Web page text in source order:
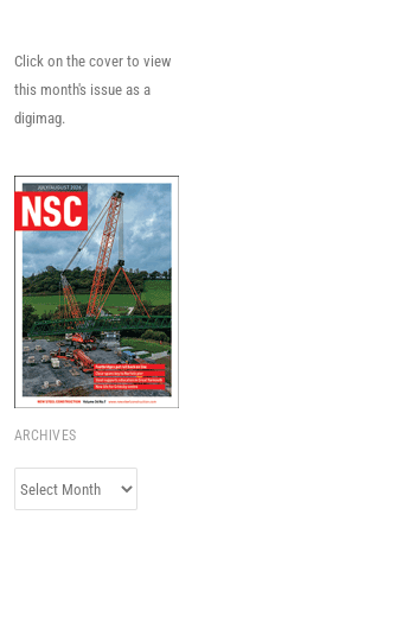
Click on the cover to view
this month's issue as a
digimag.
ARCHIVES
Archives